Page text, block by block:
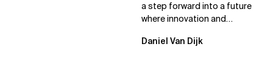
a step forward into a future
where innovation and
exclusive.
Daniel Van Dijk